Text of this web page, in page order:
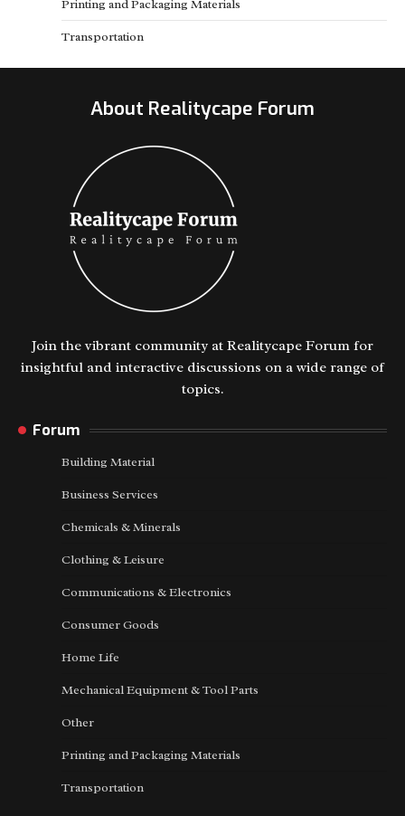
Printing and Packaging Materials
Transportation
About Realitycape Forum
Join the vibrant community at Realitycape Forum for
insightful and interactive discussions on a wide range of
topics.
Forum
Building Material
Business Services
Chemicals & Minerals
Clothing & Leisure
Communications & Electronics
Consumer Goods
Home Life
Mechanical Equipment & Tool Parts
Other
Printing and Packaging Materials
Transportation